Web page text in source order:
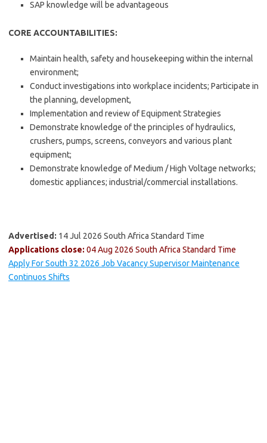
SAP knowledge will be advantageous
CORE ACCOUNTABILITIES:
Maintain health, safety and housekeeping within the internal
environment;
Conduct investigations into workplace incidents; Participate in
the planning, development,
Implementation and review of Equipment Strategies
Demonstrate knowledge of the principles of hydraulics,
crushers, pumps, screens, conveyors and various plant
equipment;
Demonstrate knowledge of Medium / High Voltage networks;
domestic appliances; industrial/commercial installations.
Advertised: 14 Jul 2026 South Africa Standard Time
Applications close: 04 Aug 2026 South Africa Standard Time
Apply For South 32 2026 Job Vacancy Supervisor Maintenance
Continuos Shifts